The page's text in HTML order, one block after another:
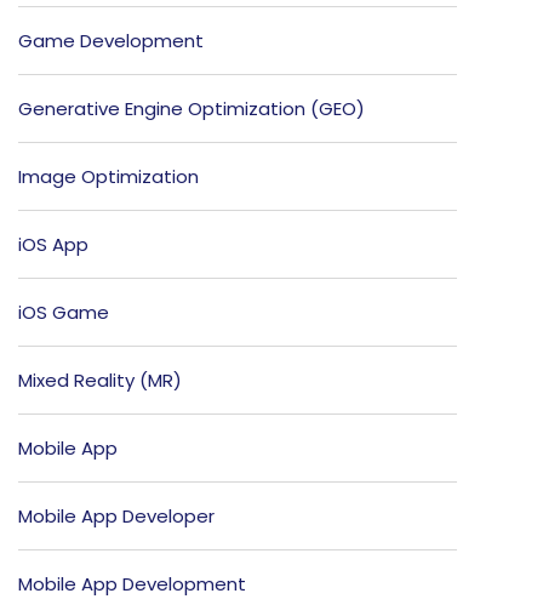
Game Development
Generative Engine Optimization (GEO)
Image Optimization
iOS App
iOS Game
Mixed Reality (MR)
Mobile App
Mobile App Developer
Mobile App Development